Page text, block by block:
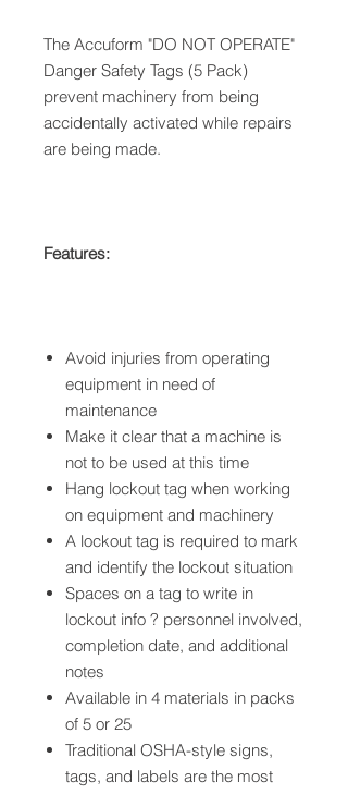
The Accuform "DO NOT OPERATE"
Danger Safety Tags (5 Pack)
prevent machinery from being
accidentally activated while repairs
are being made.
Features:
Avoid injuries from operating
equipment in need of
maintenance
Make it clear that a machine is
not to be used at this time
Hang lockout tag when working
on equipment and machinery
A lockout tag is required to mark
and identify the lockout situation
Spaces on a tag to write in
lockout info ? personnel involved,
completion date, and additional
notes
Available in 4 materials in packs
of 5 or 25
Traditional OSHA-style signs,
tags, and labels are the most